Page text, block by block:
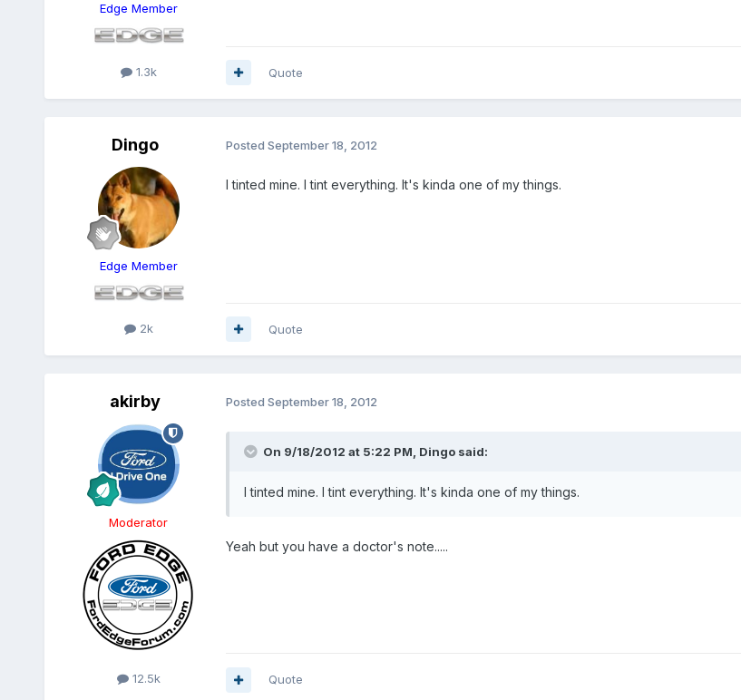
Edge Member
1.3k Quote
Dingo
Edge Member
2k
Posted September 18, 2012
I tinted mine. I tint everything. It's kinda one of my things.
Quote
akirby
Moderator
12.5k
Posted September 18, 2012
On 9/18/2012 at 5:22 PM, Dingo said:
I tinted mine. I tint everything. It's kinda one of my things.
Yeah but you have a doctor's note.....
Quote